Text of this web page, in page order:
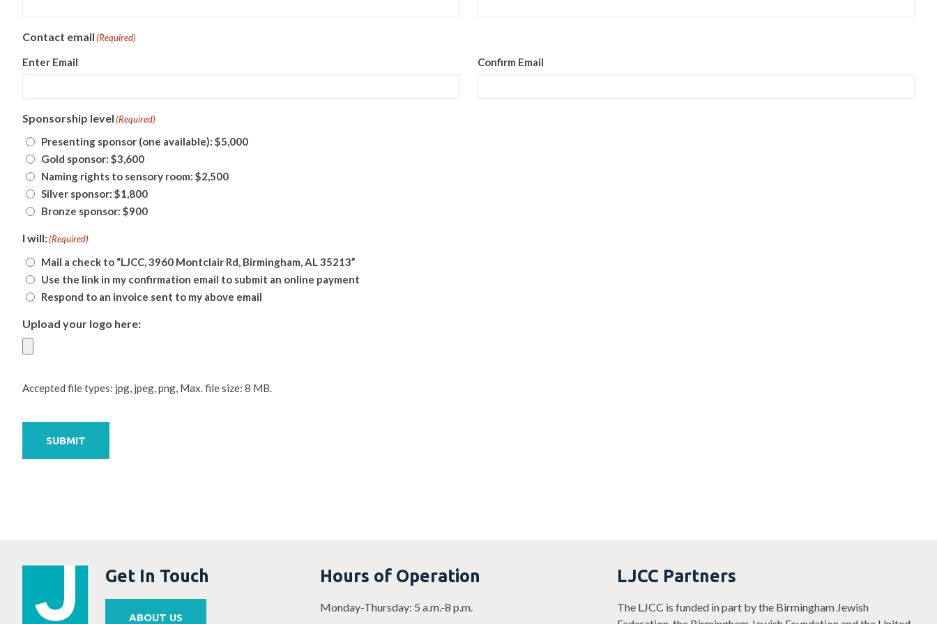
Contact email(Required)
Enter Email Confirm Email
Sponsorship level(Required)
Presenting sponsor (one available): $5,000
Gold sponsor: $3,600
Naming rights to sensory room: $2,500
Silver sponsor: $1,800
Bronze sponsor: $900
I will:(Required)
Mail a check to “LJCC, 3960 Montclair Rd, Birmingham, AL 35213”
Use the link in my confirmation email to submit an online payment
Respond to an invoice sent to my above email
Upload your logo here:
Accepted file types: jpg, jpeg, png, Max. file size: 8 MB.
SUBMIT
Get In Touch
ABOUT US
Hours of Operation
Monday-Thursday: 5 a.m.-8 p.m.
LJCC Partners
The LJCC is funded in part by the Birmingham Jewish